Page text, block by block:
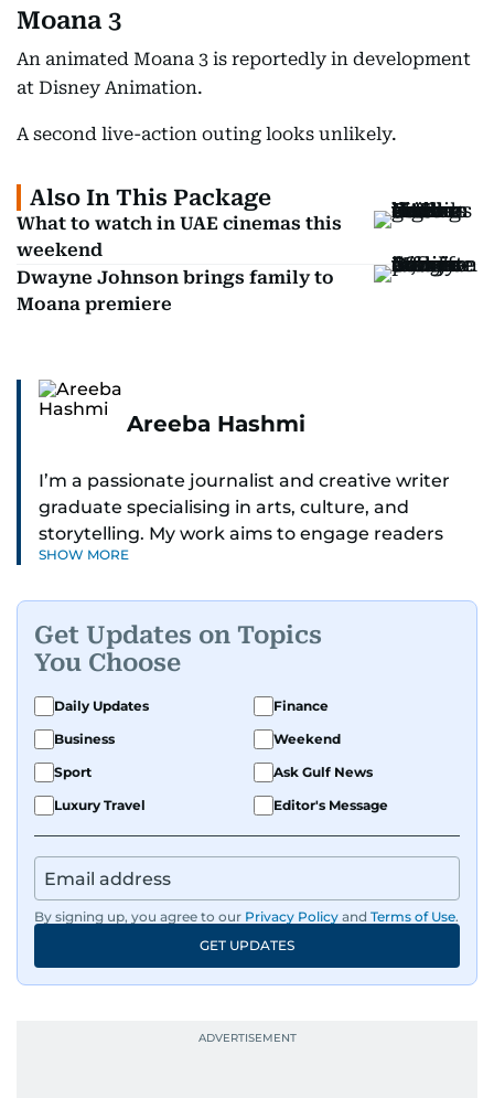
Moana 3
An animated Moana 3 is reportedly in development
at Disney Animation.
A second live-action outing looks unlikely.
Also In This Package
What to watch in UAE cinemas this
weekend
Dwayne Johnson brings family to
Moana premiere
Areeba Hashmi
I’m a passionate journalist and creative writer
graduate specialising in arts, culture, and
storytelling. My work aims to engage readers
with stories that inspire, inform, and celebrate
human interest features, I aim to bring a fresh
perspective and thoughtful voice to every story I
tell.
SHOW MORE
Get Updates on Topics
You Choose
Daily Updates
Finance
Business
Weekend
Sport
Ask Gulf News
Luxury Travel
Editor's Message
By signing up, you agree to our Privacy Policy and Terms of Use.
GET UPDATES